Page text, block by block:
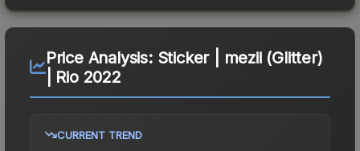
Price Analysis: Sticker | mezii (Glitter)
| Rio 2022
CURRENT TREND